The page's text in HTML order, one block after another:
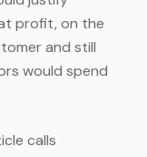
profit, on the
and still
would spend
calls